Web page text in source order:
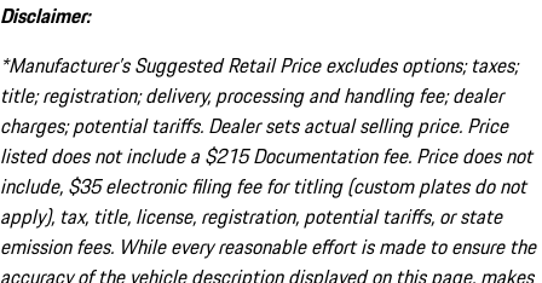
Disclaimer:
*Manufacturer’s Suggested Retail Price excludes options; taxes;
title; registration; delivery, processing and handling fee; dealer
charges; potential tariffs. Dealer sets actual selling price. Price
listed does not include a $215 Documentation fee. Price does not
include, $35 electronic filing fee for titling (custom plates do not
apply), tax, title, license, registration, potential tariffs, or state
emission fees. While every reasonable effort is made to ensure the
accuracy of the vehicle description displayed on this page, makes